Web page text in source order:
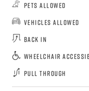
Pets Allowed
Vehicles Allowed
Back In
Wheelchair
Pull Through